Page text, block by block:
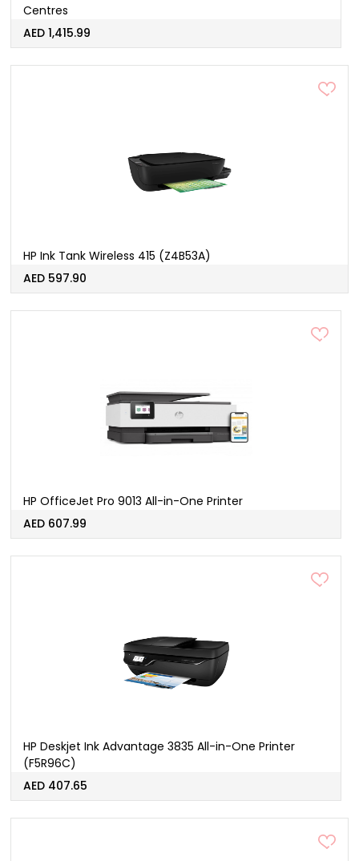
Centres
AED 1,415.99
HP Ink Tank Wireless 415 (Z4B53A)
AED 597.90
HP OfficeJet Pro 9013 All-in-One Printer
AED 607.99
HP Deskjet Ink Advantage 3835 All-in-One Printer
(F5R96C)
AED 407.65